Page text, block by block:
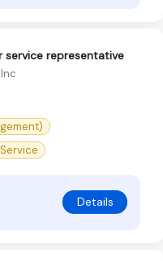
service representative
Details